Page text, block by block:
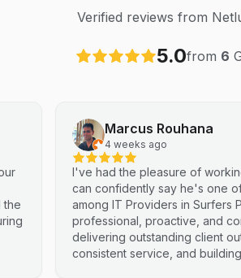
Verified reviews from
5.0from 6
the
Marcus Rouhana
4 weeks ago
I've had the pleasure of
can confidently say he's one
among IT Providers in Surfers
professional, proactive, and
delivering outstanding client
consistent service, and